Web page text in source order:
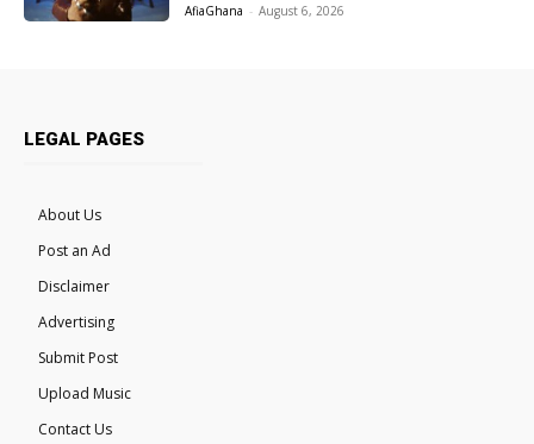
AfiaGhana - August 6, 2026
LEGAL PAGES
About Us
Post an Ad
Disclaimer
Advertising
Submit Post
Upload Music
Contact Us